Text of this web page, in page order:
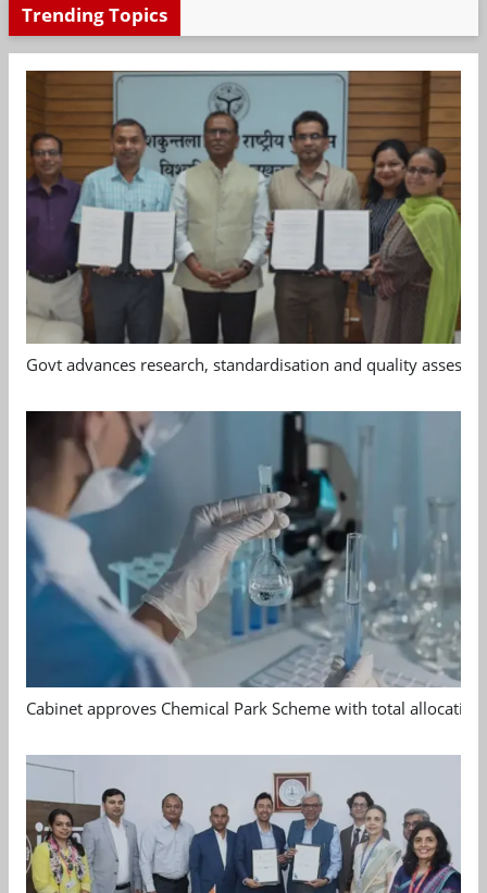
Trending Topics
Govt advances research, standardisation and quality
Cabinet approves Chemical Park Scheme with total allocation